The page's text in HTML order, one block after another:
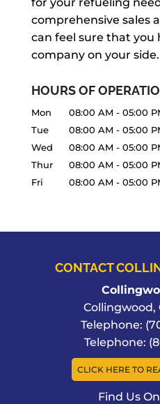
for your refueling
comprehensive sales
can feel sure that you
company on your side.
HOURS OF
Mon 08:00 AM - 05:00
Tue
08:00 AM - 05:00
Wed
08:00 AM - 05:00
Thur
08:00 AM - 05:00
Fri
08:00 AM - 05:00
CONTACT
Collingwood,
Telephone:
Telephone:
CLICK HERE TO
Find Us